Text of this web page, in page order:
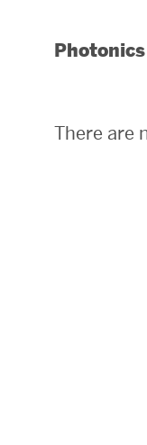
Photonics
There are